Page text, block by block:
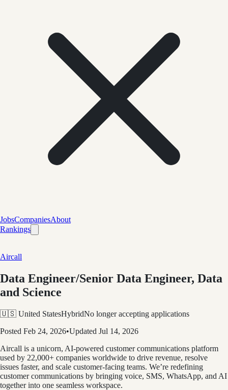
JobsCompaniesAbout
Rankings
Aircall
Data Engineer/Senior Data Engineer, Data
and Science
🇺🇸 United StatesHybridNo longer accepting applications
Posted Feb 24, 2026•Updated Jul 14, 2026
Aircall is a unicorn, AI-powered customer communications platform
used by 22,000+ companies worldwide to drive revenue, resolve
issues faster, and scale customer-facing teams. We’re redefining
customer communications by bringing voice, SMS, WhatsApp, and AI
together into one seamless workspace.